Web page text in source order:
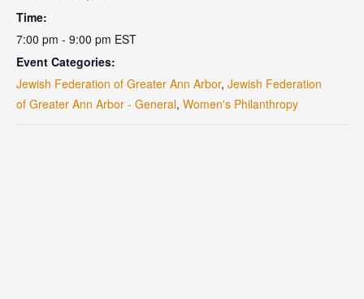
Time:
7:00 pm - 9:00 pm EST
Event Categories:
Jewish Federation of Greater Ann Arbor, Jewish Federation
of Greater Ann Arbor - General, Women's Philanthropy